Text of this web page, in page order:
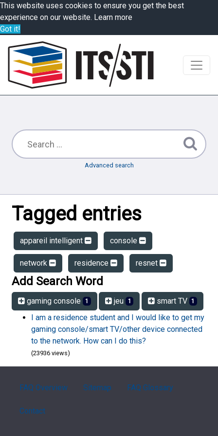
This website uses cookies to ensure you get the best
experience on our website. Learn more
Got it!
Advanced search
Tagged entries
appareil intelligent console
network residence resnet
Add Search Word
gaming console 1 jeu 1 smart TV 1
I am a residence student and I would like to get my
gaming console/smart TV/other device connected
to the network. How can I do this?
(23936 views)
FAQ Overview Sitemap FAQ Glossary
Contact